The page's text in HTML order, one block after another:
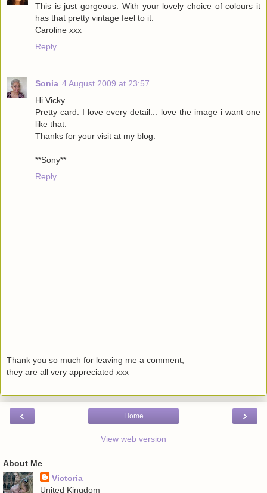
This is just gorgeous. With your lovely choice of colours it
has that pretty vintage feel to it.
Caroline xxx
Reply
Sonia 4 August 2009 at 23:57
Hi Vicky
Pretty card. I love every detail... love the image i want one
like that.
Thanks for your visit at my blog.
**Sony**
Reply
Thank you so much for leaving me a comment,
they are all very appreciated xxx
‹ ›
Home
View web version
About Me
Victoria
United Kingdom